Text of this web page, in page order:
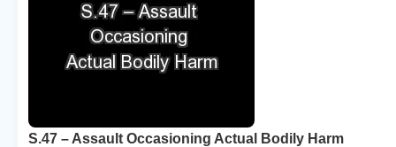
S.47 – Assault Occasioning Actual Bodily Harm